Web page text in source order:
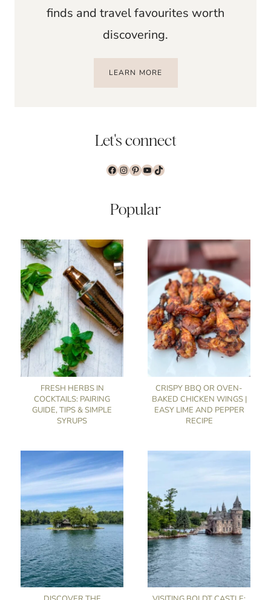
finds and travel favourites worth
discovering.
LEARN MORE
Let's connect
Facebook InstagramPinterest YouTubeTikTok
Popular
FRESH HERBS IN
COCKTAILS: PAIRING
GUIDE, TIPS & SIMPLE
SYRUPS
CRISPY BBQ OR OVEN-
BAKED CHICKEN WINGS |
EASY LIME AND PEPPER
RECIPE